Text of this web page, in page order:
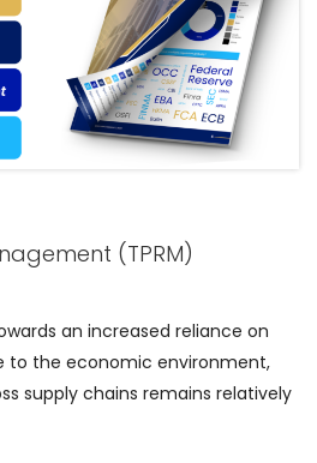
(TPRM)
an increased reliance on
to the economic environment,
supply chains remains relatively